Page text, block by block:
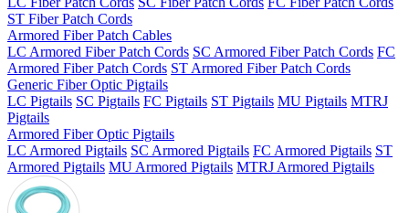
ST Fiber Patch Cords
Armored Fiber Patch Cables
LC Armored Fiber Patch Cords SC Armored Fiber Patch Cords FC
Armored Fiber Patch Cords ST Armored Fiber Patch Cords
Generic Fiber Optic Pigtails
LC Pigtails SC Pigtails FC Pigtails ST Pigtails MU Pigtails MTRJ
Pigtails
Armored Fiber Optic Pigtails
LC Armored Pigtails SC Armored Pigtails FC Armored Pigtails ST
Armored Pigtails MU Armored Pigtails MTRJ Armored Pigtails